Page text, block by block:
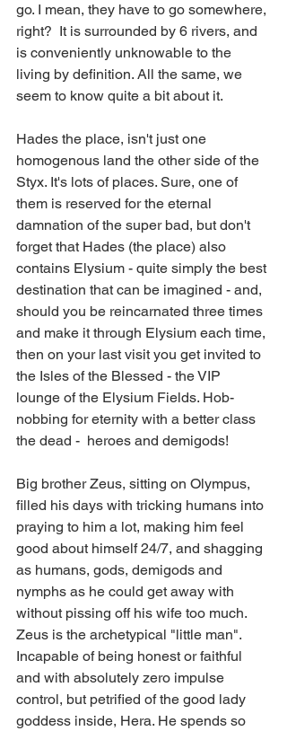
go. I mean, they have to go somewhere,
right?  It is surrounded by 6 rivers, and
is conveniently unknowable to the
living by definition. All the same, we
seem to know quite a bit about it.
Hades the place, isn't just one
homogenous land the other side of the
Styx. It's lots of places. Sure, one of
them is reserved for the eternal
damnation of the super bad, but don't
forget that Hades (the place) also
contains Elysium - quite simply the best
destination that can be imagined - and,
should you be reincarnated three times
and make it through Elysium each time,
then on your last visit you get invited to
the Isles of the Blessed - the VIP
lounge of the Elysium Fields. Hob-
nobbing for eternity with a better class
the dead -  heroes and demigods!
Big brother Zeus, sitting on Olympus,
filled his days with tricking humans into
praying to him a lot, making him feel
good about himself 24/7, and shagging
as humans, gods, demigods and
nymphs as he could get away with
without pissing off his wife too much.
Zeus is the archetypical "little man".
Incapable of being honest or faithful
and with absolutely zero impulse
control, but petrified of the good lady
goddess inside, Hera. He spends so